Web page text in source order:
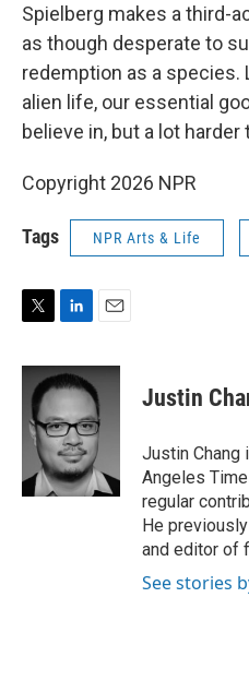
Spielberg makes a third-
as though desperate to
redemption as a species.
alien life, our essential
believe in, but a lot harder
Copyright 2026 NPR
Tags NPR Arts & Life
i
e
n
k
d
I
n
a
i
l
Justin
Justin Chang
Angeles
regular
He
and editor of
See stories